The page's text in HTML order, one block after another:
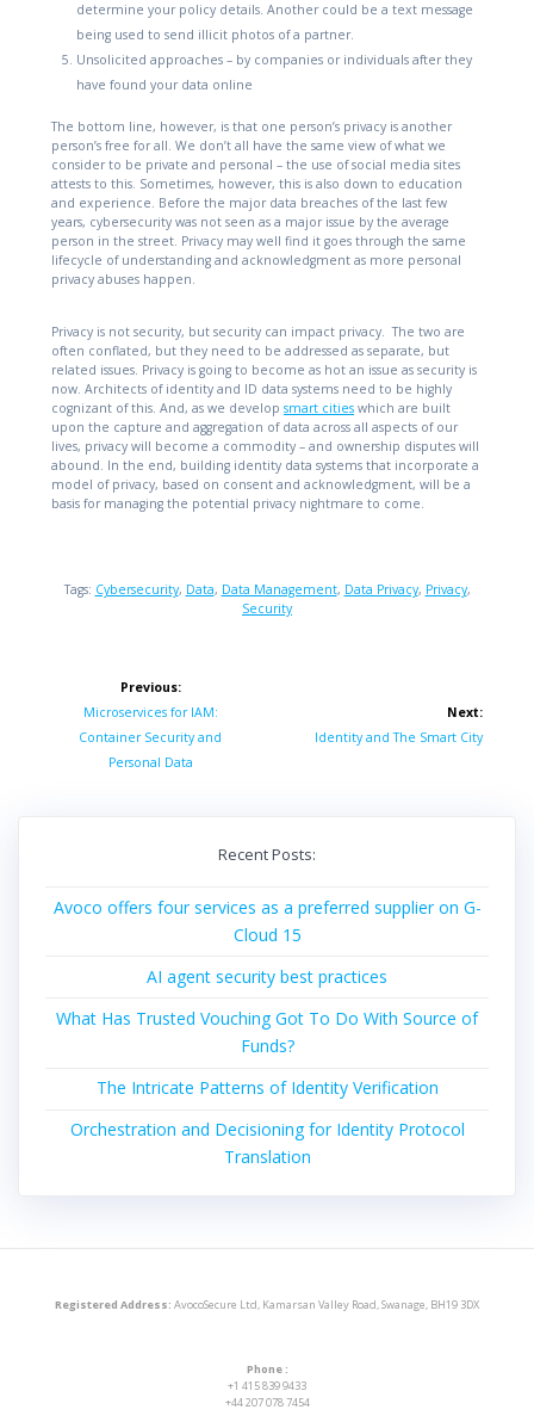
determine your policy details. Another could be a text message
being used to send illicit photos of a partner.
Unsolicited approaches – by companies or individuals after they
have found your data online
The bottom line, however, is that one person’s privacy is another
person’s free for all. We don’t all have the same view of what we
consider to be private and personal – the use of social media sites
attests to this. Sometimes, however, this is also down to education
and experience. Before the major data breaches of the last few
years, cybersecurity was not seen as a major issue by the average
person in the street. Privacy may well find it goes through the same
lifecycle of understanding and acknowledgment as more personal
privacy abuses happen.
Privacy is not security, but security can impact privacy. The two are
often conflated, but they need to be addressed as separate, but
related issues. Privacy is going to become as hot an issue as security is
now. Architects of identity and ID data systems need to be highly
cognizant of this. And, as we develop smart cities which are built
upon the capture and aggregation of data across all aspects of our
lives, privacy will become a commodity – and ownership disputes will
abound. In the end, building identity data systems that incorporate a
model of privacy, based on consent and acknowledgment, will be a
basis for managing the potential privacy nightmare to come.
Tags: Cybersecurity, Data, Data Management, Data Privacy, Privacy,
Security
navigation
Previous:
Previous
post:
Microservices for IAM:
Container Security and
Personal Data
Next:
Next
Identity and The Smart City
Recent Posts:
Avoco offers four services as a preferred supplier on G-
Cloud 15
AI agent security best practices
What Has Trusted Vouching Got To Do With Source of
Funds?
The Intricate Patterns of Identity Verification
Orchestration and Decisioning for Identity Protocol
Translation
Registered Address: AvocoSecure Ltd, Kamarsan Valley Road, Swanage, BH19 3DX
Phone :
+1 415 839 9433
+44 207 078 7454